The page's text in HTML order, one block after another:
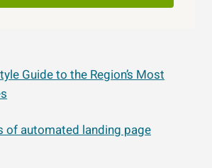
Guide to the Region’s Most
of automated landing page